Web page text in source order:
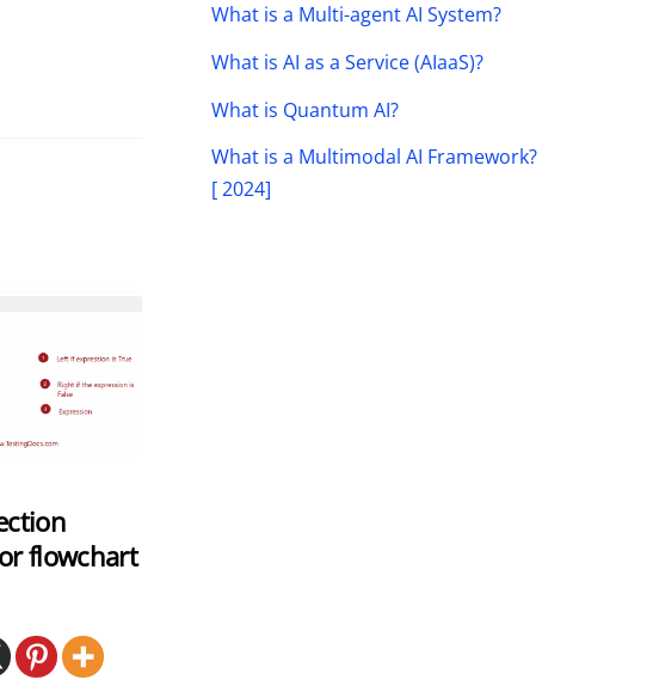
flowchart
What is a Multi-agent AI System?
What is AI as a Service (AIaaS)?
What is Quantum AI?
What is a Multimodal AI Framework?
[ 2024]